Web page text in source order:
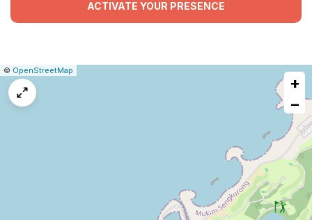
ACTIVATE YOUR PRESENCE
Leaflet
|© OpenStreetMap
+
−